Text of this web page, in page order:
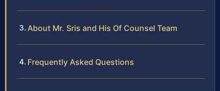
About Mr. Sris and His Of Counsel Team
Frequently Asked Questions